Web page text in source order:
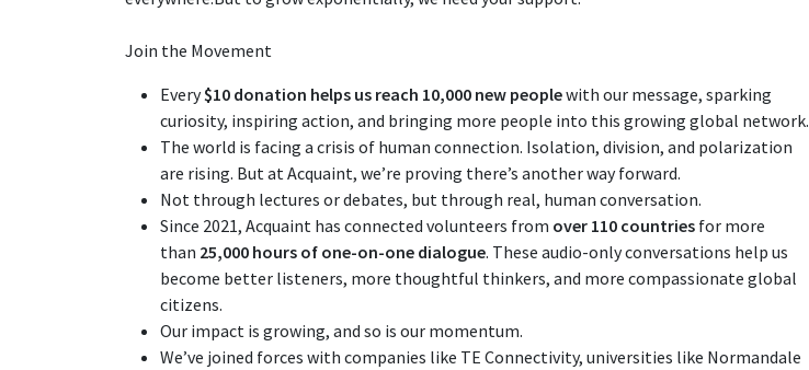
Join the Movement
Every$10 donation helps us reach 10,000 new peoplewith our message, sparking
curiosity, inspiring action, and bringing more people into this growing global network.
The world is facing a crisis of human connection. Isolation, division, and polarization
are rising. But at Acquaint, we’re proving there’s another way forward.
Not through lectures or debates, but through real, human conversation.
Since 2021, Acquaint has connected volunteers from over 110 countries for more
than 25,000 hours of one-on-one dialogue. These audio-only conversations help us
become better listeners, more thoughtful thinkers, and more compassionate global
citizens.
Our impact is growing, and so is our momentum.
We’ve joined forces with companies like TE Connectivity, universities like Normandale